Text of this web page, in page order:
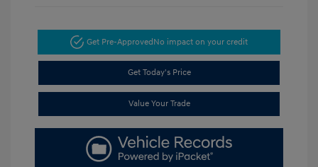
Get Pre-ApprovedNo impact on your credit
Get Today's Price
Value Your Trade